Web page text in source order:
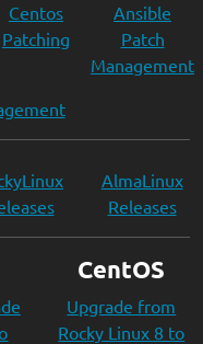
Centos
Patching
Ansible
Patch
Management
AlmaLinux
Releases
CentOS
Upgrade from
Rocky Linux 8 to